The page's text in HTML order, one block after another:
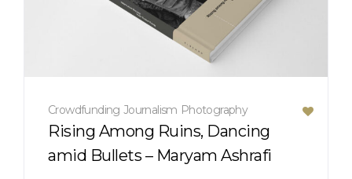
Crowdfunding Journalism Photography
Rising Among Ruins, Dancing
amid Bullets – Maryam Ashrafi